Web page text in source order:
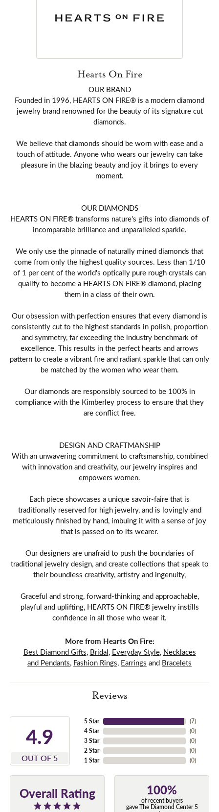
Hearts On Fire
OUR BRAND
Founded in 1996, HEARTS ON FIRE® is a modern diamond
jewelry brand renowned for the beauty of its signature cut
diamonds.
We believe that diamonds should be worn with ease and a
touch of attitude. Anyone who wears our jewelry can take
pleasure in the blazing beauty and joy it brings to every
moment.
OUR DIAMONDS
HEARTS ON FIRE® transforms nature's gifts into diamonds of
incomparable brilliance and unparalleled sparkle.
We only use the pinnacle of naturally mined diamonds that
come from only the highest quality sources. Less than 1/10
of 1 per cent of the world's optically pure rough crystals can
qualify to become a HEARTS ON FIRE® diamond, placing
them in a class of their own.
Our obsession with perfection ensures that every diamond is
consistently cut to the highest standards in polish, proportion
and symmetry, far exceeding the industry benchmark of
excellence. This results in the perfect hearts and arrows
pattern to create a vibrant fire and radiant sparkle that can only
be matched by the women who wear them.
Our diamonds are responsibly sourced to be 100% in
compliance with the Kimberley process to ensure that they
are conflict free.
DESIGN AND CRAFTMANSHIP
With an unwavering commitment to craftsmanship, combined
with innovation and creativity, our jewelry inspires and
empowers women.
Each piece showcases a unique savoir-faire that is
traditionally reserved for high jewelry, and is lovingly and
meticulously finished by hand, imbuing it with a sense of joy
that is passed on to its wearer.
Our designers are unafraid to push the boundaries of
traditional jewelry design, and create collections that speak to
their boundless creativity, artistry and ingenuity,
Graceful and strong, forward-thinking and approachable,
playful and uplifting, HEARTS ON FIRE® jewelry instills
confidence in all those who wear it.
More from Hearts On Fire:
Best Diamond Gifts, Bridal, Everyday Style, Necklaces
and Pendants, Fashion Rings, Earrings and Bracelets
Reviews
4.9
OUT OF 5
5 Star
4 Star
3 Star
2 Star
1 Star
(7)
(0)
(0)
(0)
(0)
Overall Rating 100%
of recent buyers
gave The Diamond Center 5